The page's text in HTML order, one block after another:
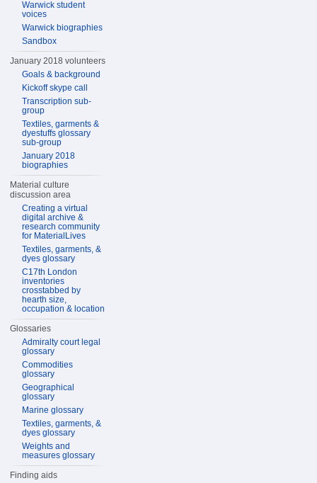
Warwick student
voices
Warwick biographies
Sandbox
January 2018 volunteers
Goals & background
Kickoff skype call
Transcription sub-
group
Textiles, garments &
dyestuffs glossary
sub-group
January 2018
biographies
Material culture
discussion area
Creating a virtual
digital archive &
research community
for MaterialLives
Textiles, garments, &
dyes glossary
C17th London
inventories
crosstabbed by
hearth size,
occupation & location
Glossaries
Admiralty court legal
glossary
Commodities
glossary
Geographical
glossary
Marine glossary
Textiles, garments, &
dyes glossary
Weights and
measures glossary
Finding aids